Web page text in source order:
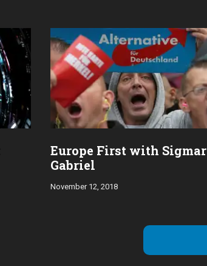
Europe First with Sigmar
Gabriel
November 12, 2018